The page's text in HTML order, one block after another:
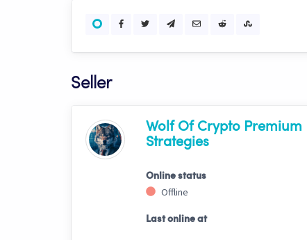
Seller
Wolf Of Crypto Premium
Strategies
Online status
Offline
Last online at